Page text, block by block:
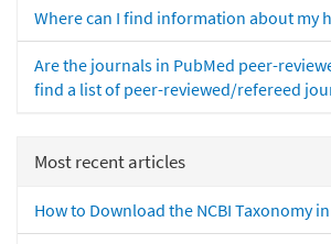
Where can I find information about my
Are the journals in PubMed peer-
find a list of peer-reviewed/refereed
Most recent articles
How to Download the NCBI Taxonomy